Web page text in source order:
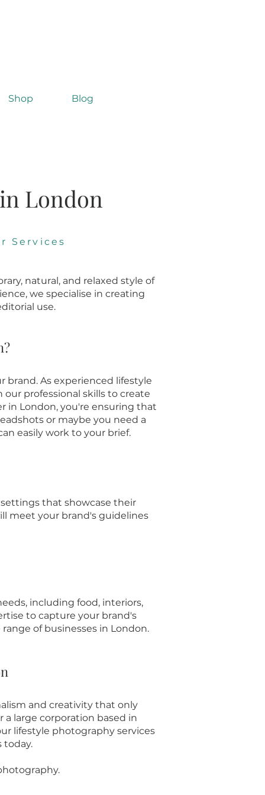
Shop Blog
London
Services
natural, and relaxed style of
we specialise in creating
use.
brand. As experienced lifestyle
professional skills to create
in London, you're ensuring that
or maybe you need a
easily work to your brief.
that showcase their
meet your brand's guidelines
including food, interiors,
to capture your brand's
of businesses in London.
and creativity that only
large corporation based in
lifestyle photography services
today.